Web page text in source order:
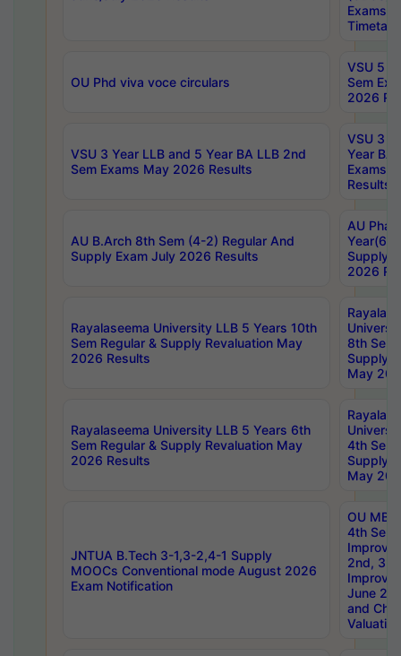
Exams
OU Phd viva voce circulars
VSU 5
Sem
2026
VSU 3 Year LLB and 5 Year BA LLB 2nd
Sem Exams May 2026 Results
VSU 3
Year BA
Exams
Results
AU B.Arch 8th Sem (4-2) Regular And
Supply Exam July 2026 Results
AU
Year(6-
Supply
2026
Rayalaseema University LLB 5 Years 10th
Sem Regular & Supply Revaluation May
2026 Results
8th Sem
Supply
May
Rayalaseema University LLB 5 Years 6th
Sem Regular & Supply Revaluation May
2026 Results
4th Sem
Supply
May
JNTUA B.Tech 3-1,3-2,4-1 Supply
MOOCs Conventional mode August 2026
Exam Notification
OU
4th Sem
2nd, 3rd
June
and
Valuation